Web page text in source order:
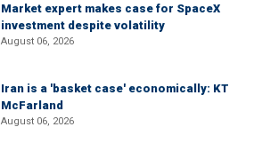
Market expert makes case for SpaceX
investment despite volatility
August 06, 2026
Iran is a 'basket case' economically: KT
McFarland
August 06, 2026